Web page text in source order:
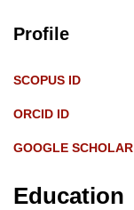
Profile
SCOPUS ID
ORCID ID
GOOGLE SCHOLAR
Education